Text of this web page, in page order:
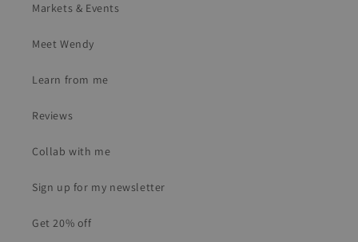
Markets & Events
Meet Wendy
Learn from me
Reviews
Collab with me
Sign up for my newsletter
Get 20% off